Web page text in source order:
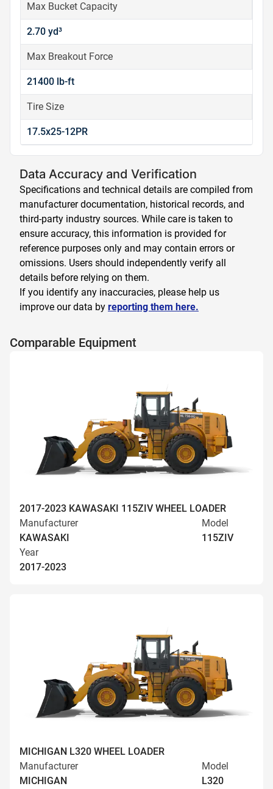
Max Bucket Capacity
2.70 yd³
Max Breakout Force
21400 lb-ft
Tire Size
17.5x25-12PR
Data Accuracy and Verification
Specifications and technical details are compiled from
manufacturer documentation, historical records, and
third-party industry sources. While care is taken to
ensure accuracy, this information is provided for
reference purposes only and may contain errors or
omissions. Users should independently verify all
details before relying on them.
If you identify any inaccuracies, please help us
improve our data by reporting them here.
Comparable Equipment
2017-2023 KAWASAKI 115ZIV WHEEL LOADER
Manufacturer
KAWASAKI
Model
115ZIV
Year
2017-2023
MICHIGAN L320 WHEEL LOADER
Manufacturer
MICHIGAN
Model
L320